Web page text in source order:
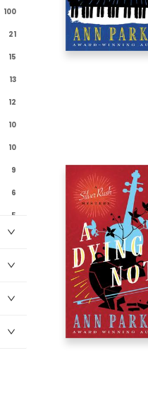
100
21
15
13
12
10
10
9
6
5
10
3